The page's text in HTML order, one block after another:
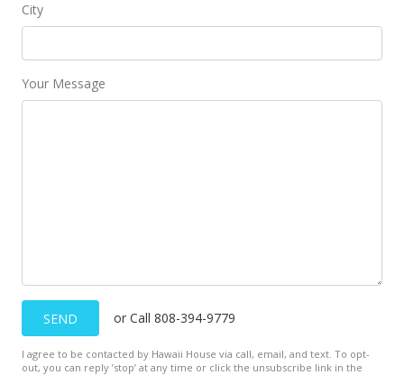
$1,150,000-1.71%
City
Your Message
SEND or Call 808-394-9779
I agree to be contacted by Hawaii House via call, email, and text. To opt-
out, you can reply ’stop’ at any time or click the unsubscribe link in the